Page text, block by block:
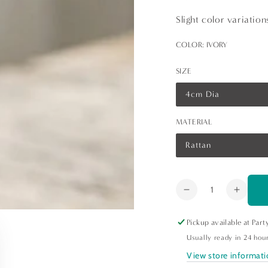
Slight color
COLOR: IVORY
SIZE
4cm Dia
Variant
sold
or
unavailable
MATERIAL
Rattan
Variant
sold
Quantity
Decrease
for
Rattan
Napkin
for
Rattan
Pickup available at
Usually ready in 24
View store